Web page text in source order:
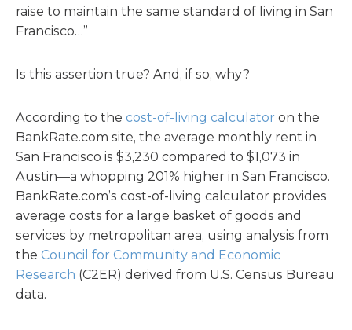
raise to maintain the same standard of living in San
Francisco…”
Is this assertion true? And, if so, why?
According to the cost-of-living calculator on the
BankRate.com site, the average monthly rent in
San Francisco is $3,230 compared to $1,073 in
Austin—a whopping 201% higher in San Francisco.
BankRate.com’s cost-of-living calculator provides
average costs for a large basket of goods and
services by metropolitan area, using analysis from
the Council for Community and Economic
Research (C2ER) derived from U.S. Census Bureau
data.